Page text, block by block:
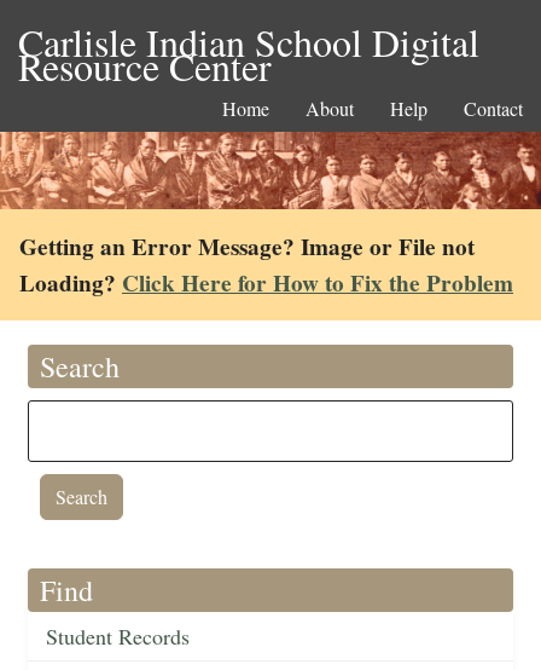
Carlisle Indian School Digital
Resource Center
Home About Help Contact
Getting an Error Message? Image or File not
Loading? Click Here for How to Fix the Problem
Search
Find
Student Records